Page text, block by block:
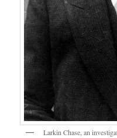
Larkin Chase, an